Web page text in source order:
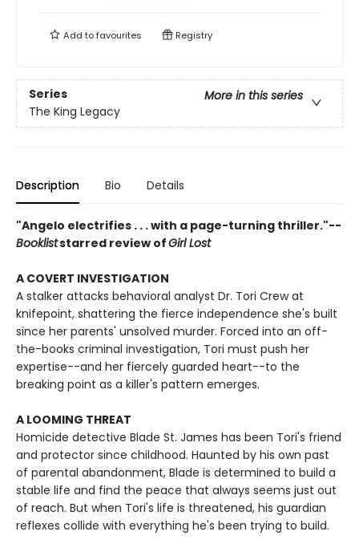
Add tofavourites Registry
Series
More in this series
The King Legacy
Description Bio Details
"Angelo electrifies . . . with a page-turning thriller."--
Bookliststarred review ofGirl Lost
A COVERT INVESTIGATION
A stalker attacks behavioral analyst Dr. Tori Crew at
knifepoint, shattering the fierce independence she's built
since her parents' unsolved murder. Forced into an off-
the-books criminal investigation, Tori must push her
expertise--and her fiercely guarded heart--to the
breaking point as a killer's pattern emerges.
A LOOMING THREAT
Homicide detective Blade St. James has been Tori's friend
and protector since childhood. Haunted by his own past
of parental abandonment, Blade is determined to build a
stable life and find the peace that always seems just out
of reach. But when Tori's life is threatened, his guardian
reflexes collide with everything he's been trying to build.